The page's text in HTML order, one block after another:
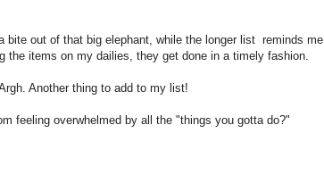
out of that big elephant, while the longer list reminds me
the items on my dailies, they get done in a timely fashion.
Another thing to add to my list!
feeling overwhelmed by all the "things you gotta do?"